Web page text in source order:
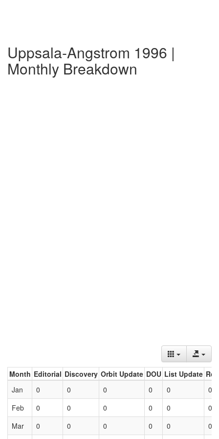
Uppsala-Angstrom 1996 |
Monthly Breakdown
Month Editorial Discovery Orbit Update DOU List Update
Jan
0 0 0 0 0
0
Feb
0 0 0 0 0
0
Mar
0 0 0 0 0 0